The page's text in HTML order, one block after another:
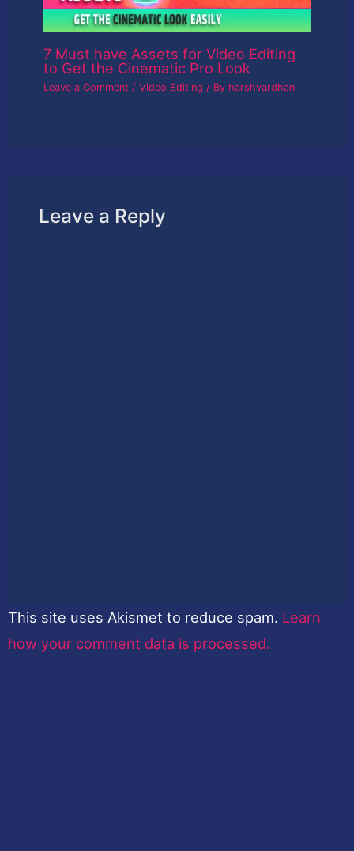
7 Must have Assets for Video Editing
to Get the Cinematic Pro Look
Leave a Comment /Video Editing / By harshvardhan
Leave a Reply
This site uses Akismet to reduce spam. Learn
how your comment data is processed.